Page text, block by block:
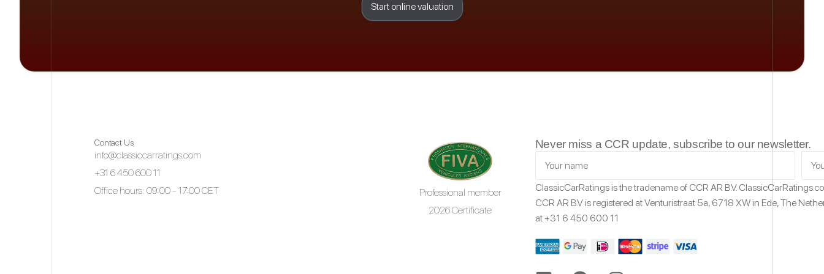
Start online valuation
Contact Us
info@classiccarratings.com
+31 6 450 600 11
Office hours: 09:00 - 17:00 CET
Professional member
2026 Certificate
Never miss a CCR update, subscribe to our newsletter.
ClassicCarRatings is the tradename of CCR AR B.V.
CCR AR B.V is registered at Venturistraat 5a, 6718 XWin Ede,The
at+31 6 450 600 11